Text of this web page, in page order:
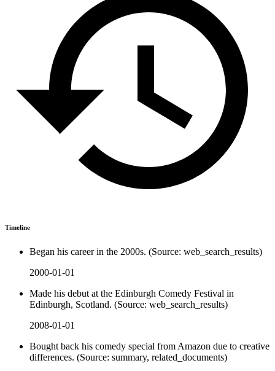
Timeline
Began his career in the 2000s. (Source: web_search_results)
2000-01-01
Made his debut at the Edinburgh Comedy Festival in
Edinburgh, Scotland. (Source: web_search_results)
2008-01-01
Bought back his comedy special from Amazon due to creative
differences. (Source: summary, related_documents)